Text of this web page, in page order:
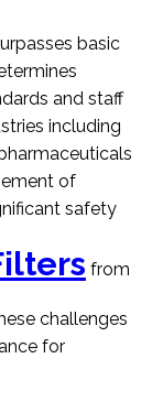
basic
and staff
including
of
safety
from
challenges
for